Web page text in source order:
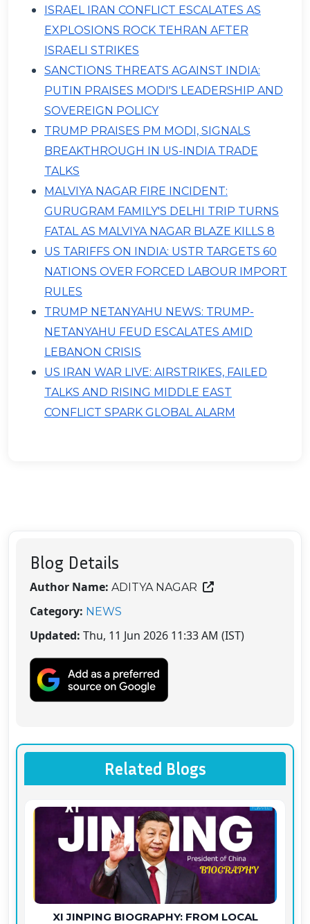
ISRAEL IRAN CONFLICT ESCALATES AS
EXPLOSIONS ROCK TEHRAN AFTER
ISRAELI STRIKES
SANCTIONS THREATS AGAINST INDIA:
PUTIN PRAISES MODI'S LEADERSHIP AND
SOVEREIGN POLICY
TRUMP PRAISES PM MODI, SIGNALS
BREAKTHROUGH IN US-INDIA TRADE
TALKS
MALVIYA NAGAR FIRE INCIDENT:
GURUGRAM FAMILY'S DELHI TRIP TURNS
FATAL AS MALVIYA NAGAR BLAZE KILLS 8
US TARIFFS ON INDIA: USTR TARGETS 60
NATIONS OVER FORCED LABOUR IMPORT
RULES
TRUMP NETANYAHU NEWS: TRUMP-
NETANYAHU FEUD ESCALATES AMID
LEBANON CRISIS
US IRAN WAR LIVE: AIRSTRIKES, FAILED
TALKS AND RISING MIDDLE EAST
CONFLICT SPARK GLOBAL ALARM
Blog Details
Author Name: ADITYA NAGAR
Category: NEWS
Updated: Thu, 11 Jun 2026 11:33 AM (IST)
Related Blogs
XI JINPING BIOGRAPHY: FROM LOCAL